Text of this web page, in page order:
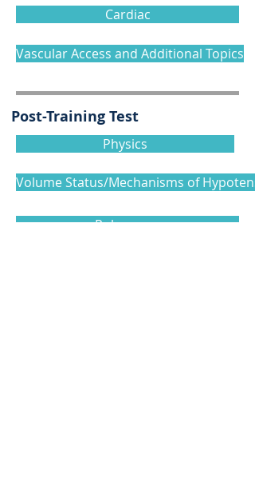
Post-Training Test
Physics
Volume Status/Mechanisms of
Pulmonary
Cardiac
Vascular Access and Additional Topics